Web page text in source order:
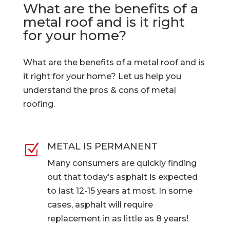
What are the benefits of a
metal roof and is it right
for your home?
What are the benefits of a metal roof and is
it right for your home? Let us help you
understand the pros & cons of metal
roofing.
Z METAL IS PERMANENT
Many consumers are quickly finding
out that today’s asphalt is expected
to last 12-15 years at most. In some
cases, asphalt will require
replacement in as little as 8 years!